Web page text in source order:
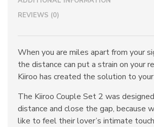
REVIEWS (0)
When you are miles apart from your
the distance can put a strain on your
Kiiroo has created the solution to
The Kiiroo Couple Set 2 was
distance and close the gap, because
like to feel their lover’s intimate